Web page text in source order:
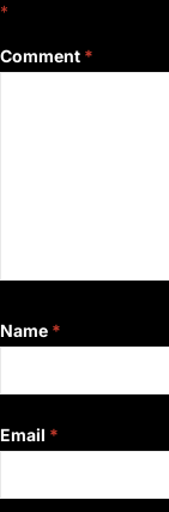
*
Comment *
Name *
Email *